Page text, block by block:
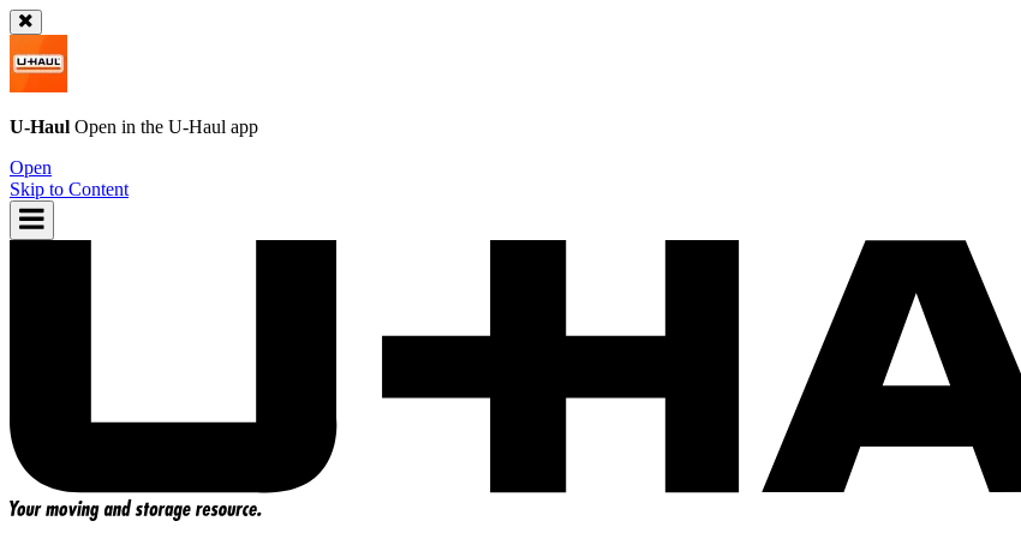
U-Haul Open in the U-Haul app
Open
Skip to Content